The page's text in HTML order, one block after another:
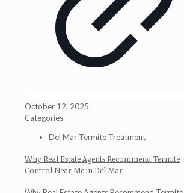
October 12, 2025
Categories
Del Mar Termite Treatment
Why Real Estate Agents Recommend Termite
Control Near Me in Del Mar